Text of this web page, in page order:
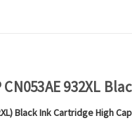
932XL
Black Ink Cartridge High